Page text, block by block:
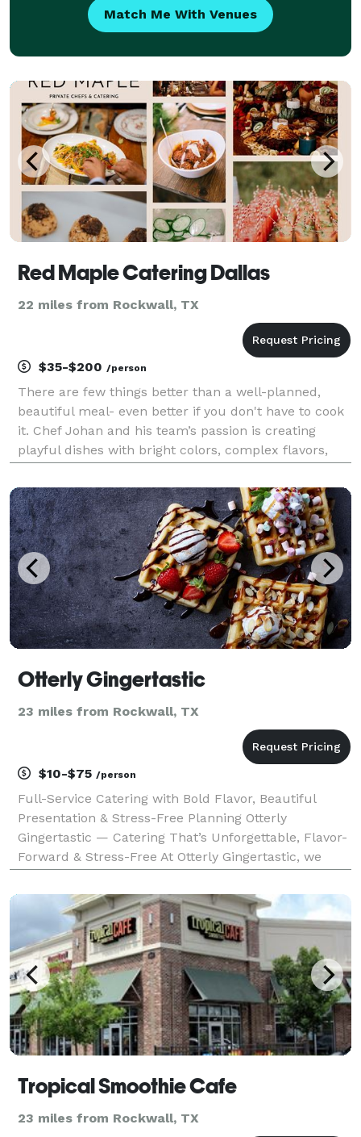
Match Me With Venues
Red Maple Catering Dallas
22 miles from Rockwall, TX
$35-$200 /person
There are few things better than a well-planned,
beautiful meal- even better if you don't have to cook
it. Chef Johan and his team’s passion is creating
playful dishes with bright colors, complex flavors,
Catering blends modern preparations, service exc
Otterly Gingertastic
23 miles from Rockwall, TX
$10-$75 /person
Full-Service Catering with Bold Flavor, Beautiful
Presentation & Stress-Free Planning Otterly
Gingertastic — Catering That’s Unforgettable, Flavor-
Forward & Stress-Free At Otterly Gingertastic, we
guests — it should wow them, bring people together,
Tropical Smoothie Cafe
23 miles from Rockwall, TX